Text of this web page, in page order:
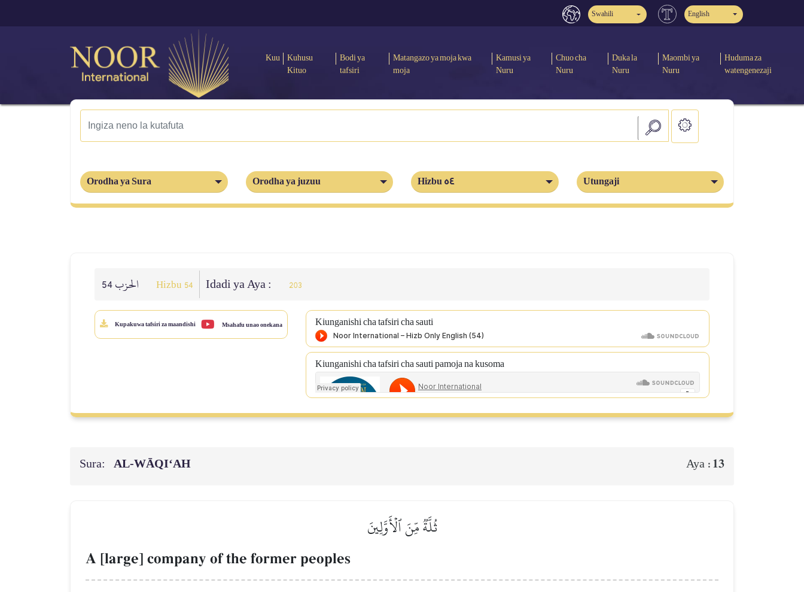
Swahili English
Kuu
Kuhusu
Kituo
Bodi ya
tafsiri
Matangazo ya moja kwa
moja
Kamusi ya
Nuru
Chuo cha
Nuru
Duka la
Nuru
Maombi ya
Nuru
Huduma za
watengenezaji
Orodha ya Sura Orodha ya juzuu Hizbu 54 Utungaji
Hizbu 54 Idadi ya Aya : 203
Kupakuwa tafsiri za maandishi Msahafu unao onekana Kiunganishi cha tafsiri cha sauti
Kiunganishi cha tafsiri cha sauti pamoja na kusoma
Sura: AL‑WĀQI‘AH Aya : 13
ثُلَّةٞ مِّنَ ٱلۡأَوَّلِينَ
A [large] company of the former peoples